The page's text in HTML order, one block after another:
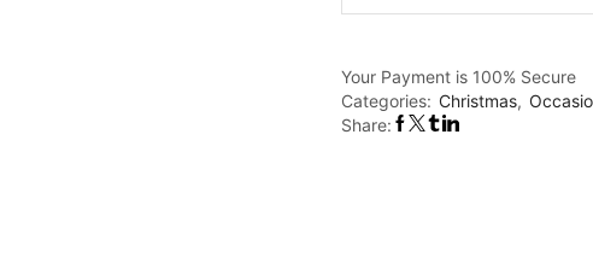
Your Payment is 100% Secure
Categories: Christmas,
Share: